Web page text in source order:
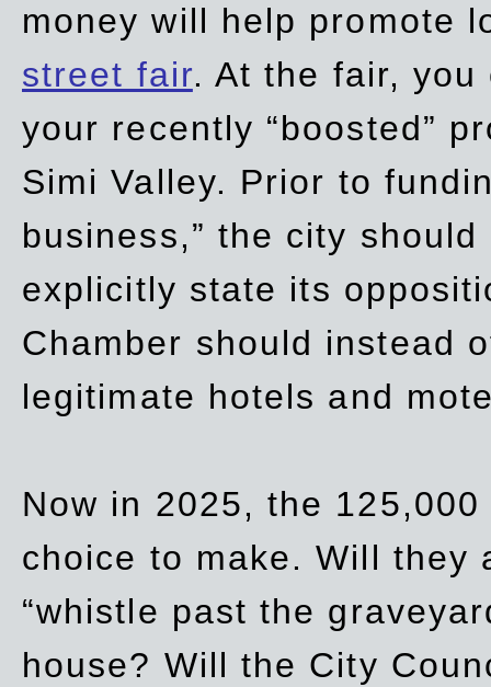
money will help promote
street fair. At the fair,
your recently “boosted”
Simi Valley. Prior to
business,” the city
explicitly state its
Chamber should instead
legitimate hotels and
Now in 2025, the
choice to make. Will they
“whistle past the
house? Will the City